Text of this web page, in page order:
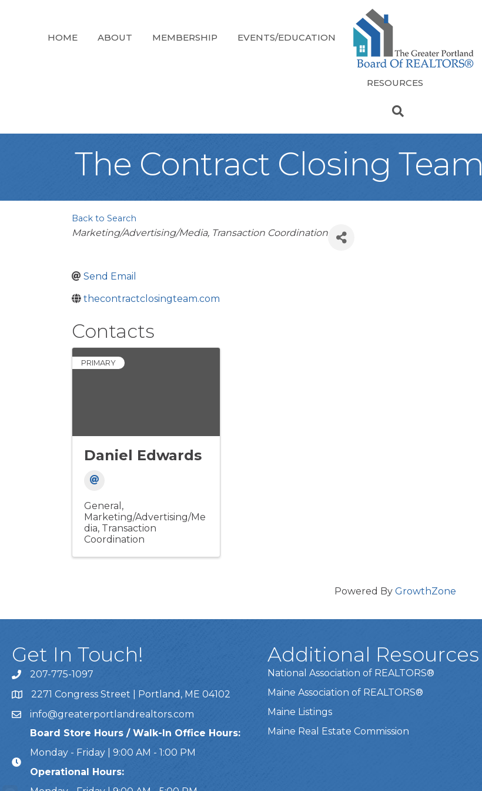
HOME ABOUT MEMBERSHIP EVENTS/EDUCATION
RESOURCES
The Contract Closing Team
Back to Search
Categories
Marketing/Advertising/Media Transaction Coordination
Send Email
thecontractclosingteam.com
Contacts
PRIMARY
Daniel Edwards
General
Marketing/Advertising/Me
dia Transaction
Coordination
Powered By GrowthZone
Get In Touch!
Call Us207-775-1097
Address & Map
2271 Congress Street | Portland, ME 04102
Emailinfo@greaterportlandrealtors.com
Board Store Hours / Walk-In Office Hours:
Monday - Friday | 9:00 AM - 1:00 PM
Operational Hours:
Additional Resources
National Association of REALTORS®
Maine Association of REALTORS®
Maine Listings
Maine Real Estate Commission